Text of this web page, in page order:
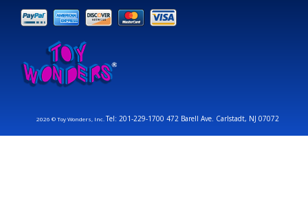
2026 © Toy Wonders, Inc.Tel: 201-229-1700 472 Barell Ave. Carlstadt, NJ 07072